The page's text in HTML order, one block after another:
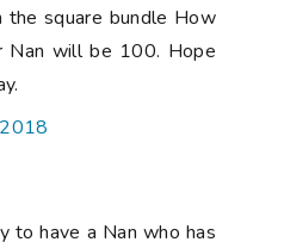
square bundle How
Nan will be 100. Hope
to have a Nan who has